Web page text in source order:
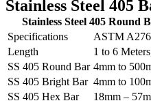
Stainless Steel 405
Stainless Steel 405 Round
Specifications
ASTM
Length
1 to 6
SS 405 Round Bar 4mm to
SS 405 Bright Bar 4mm to
SS 405 Hex Bar
18mm –